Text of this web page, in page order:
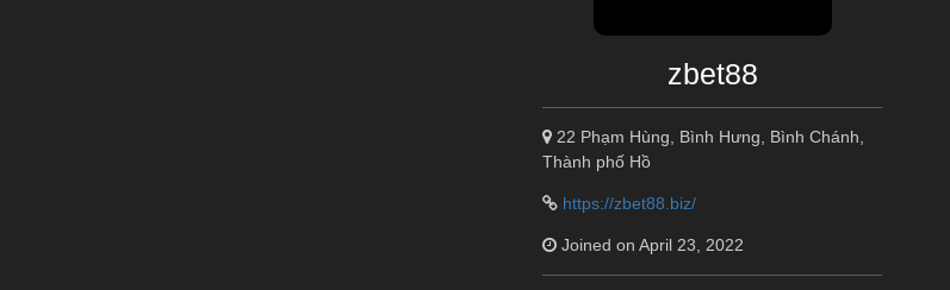
zbet88
22 Phạm Hùng, Bình Hưng, Bình Chánh,
Thành phố Hồ
https://zbet88.biz/
Joined on April 23, 2022